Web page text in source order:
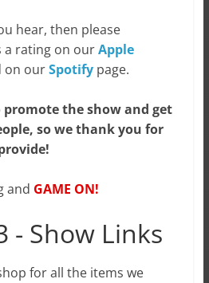
hear, then please
a rating on ourApple
on ourSpotifypage.
promote the show and get
so we thank you for
and GAME ON!
- Show Links
for all the items we